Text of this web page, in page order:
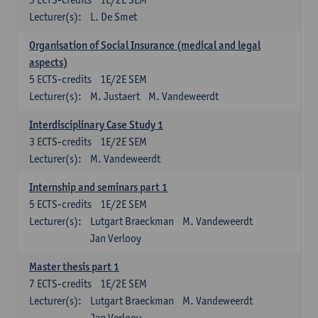
Lecturer(s):
L. De Smet
Organisation of Social Insurance (medical and legal
aspects)
1E/2E SEM
5 ECTS-credits
Lecturer(s):
M. Justaert M. Vandeweerdt
Interdisciplinary Case Study 1
1E/2E SEM
3 ECTS-credits
Lecturer(s):
M. Vandeweerdt
Internship and seminars part 1
1E/2E SEM
5 ECTS-credits
Lecturer(s):
Lutgart Braeckman
M. Vandeweerdt
Jan Verlooy
Master thesis part 1
1E/2E SEM
7 ECTS-credits
Lecturer(s):
Lutgart Braeckman
M. Vandeweerdt